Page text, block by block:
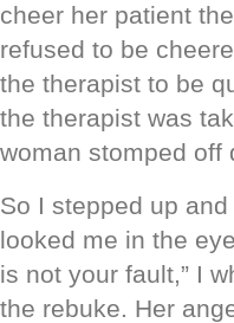
cheer her patient
refused to be
the therapist to be
the therapist was
woman stomped off
So I stepped up
looked me in the
is not your fault,” I
the rebuke. Her